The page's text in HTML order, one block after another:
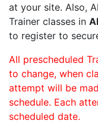
at your site. Also,
Trainer classes in
to register to
All prescheduled
to change, when
attempt will be
schedule. Each
scheduled date.